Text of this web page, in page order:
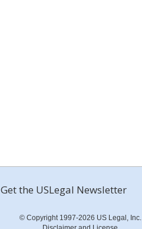
Get the USLegal Newsletter
© Copyright 1997-2026 US Legal, Inc.